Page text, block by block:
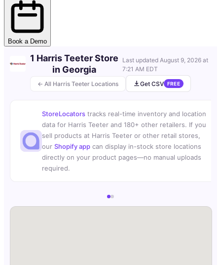
Book a Demo
← All Harris Teeter Locations
1 Harris Teeter Store
in Georgia
Last updatedAugust 9, 2026 at
7:21 AM EDT
Get CSV
FREE
StoreLocators tracks real-time inventory and location
data for Harris Teeter and 180+ other retailers. If you
sell products at Harris Teeter or other retail stores,
our Shopify app can display in-stock store locations
directly on your product pages—no manual uploads
required.